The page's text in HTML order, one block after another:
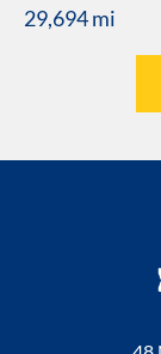
29,694 mi